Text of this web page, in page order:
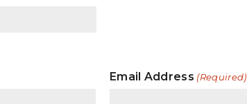
Email Address (Required)